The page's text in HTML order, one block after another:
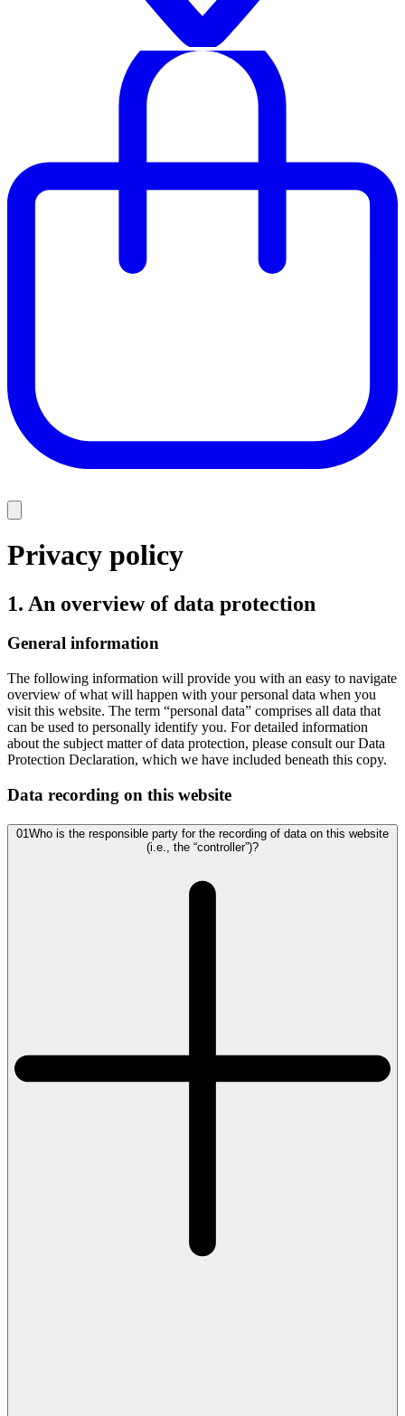
Privacy policy
1. An overview of data protection
General information
The following information will provide you with an easy to navigate
overview of what will happen with your personal data when you
visit this website. The term “personal data” comprises all data that
can be used to personally identify you. For detailed information
about the subject matter of data protection, please consult our Data
Protection Declaration, which we have included beneath this copy.
Data recording on this website
01Who is the responsible party for the recording of data on this website
(i.e., the “controller”)?